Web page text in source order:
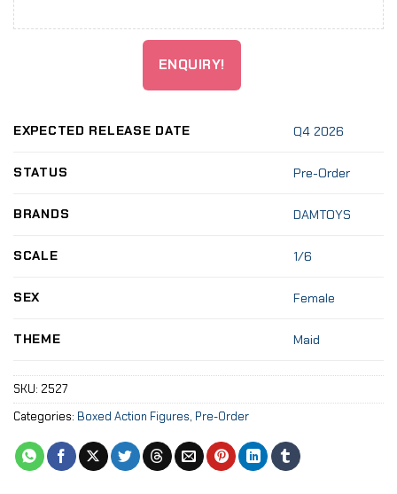
ENQUIRY!
EXPECTED RELEASE DATE Q4 2026
STATUS Pre-Order
BRANDS DAMTOYS
SCALE 1/6
SEX Female
THEME Maid
SKU: 2527
Categories: Boxed Action Figures, Pre-Order